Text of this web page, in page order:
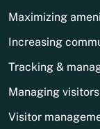
Maximizing
Increasing
Tracking &
Managing
Visitor